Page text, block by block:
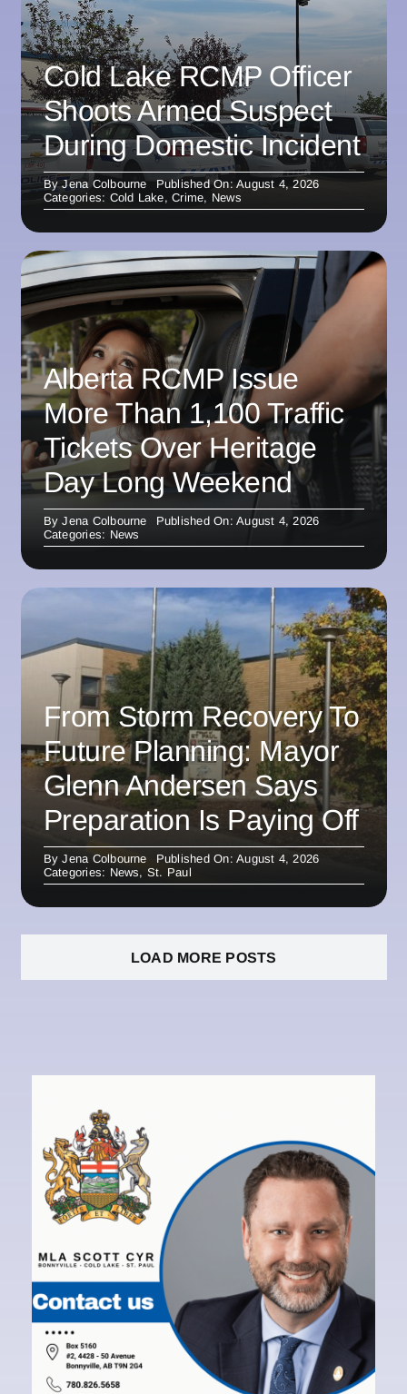
Cold Lake RCMP Officer
Shoots Armed Suspect
During Domestic Incident
ByJena Colbourne
Published On: August 4, 2026
Categories: Cold Lake,Crime, News
Alberta RCMP Issue
More Than 1,100 Traffic
Tickets Over Heritage
Day Long Weekend
ByJena Colbourne
Published On: August 4, 2026
Categories: News
From Storm Recovery To
Future Planning: Mayor
Glenn Andersen Says
Preparation Is Paying Off
ByJena Colbourne
Published On: August 4, 2026
Categories: News, St. Paul
LOAD MORE POSTS